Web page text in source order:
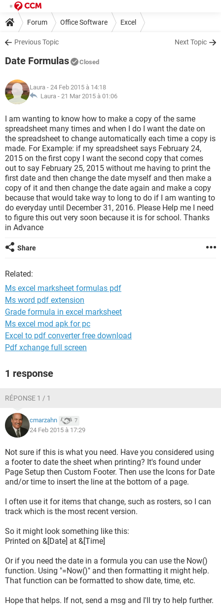
Forum Office Software Excel
Previous Topic Next Topic
Date Formulas Closed
Laura - 24 Feb 2015 à 14:18
Laura - 21 Mar 2015 à 01:06
I am wanting to know how to make a copy of the same
spreadsheet many times and when I do I want the date on
the spreadsheet to change automatically each time a copy is
made. For Example: if my spreadsheet says February 24,
2015 on the first copy I want the second copy that comes
out to say February 25, 2015 without me having to print the
first date and then change the date myself and then make a
copy of it and then change the date again and make a copy
because that would take way to long to do if I am wanting to
do everyday until December 31, 2016. Please Help me I need
to figure this out very soon because it is for school. Thanks
in Advance
Share
Related:
Ms excel marksheet formulas pdf
Ms word pdf extension
Grade formula in excel marksheet
Ms excel mod apk for pc
Excel to pdf converter free download
Pdf xchange full screen
1 response
RÉPONSE 1 / 1
cmarzahn 7
24 Feb 2015 à 17:29
Not sure if this is what you need. Have you considered using
a footer to date the sheet when printing? It's found under
Page Setup then Custom Footer. Then use the Icons for Date
and/or time to insert the line at the bottom of a page.
I often use it for items that change, such as rosters, so I can
track which is the most recent version.
So it might look something like this:
Printed on &[Date] at &[Time]
Or if you need the date in a formula you can use the Now()
function. Using "=Now()" and then formatting it might help.
That function can be formatted to show date, time, etc.
Hope that helps. If not, send a msg and I'll try to help further.